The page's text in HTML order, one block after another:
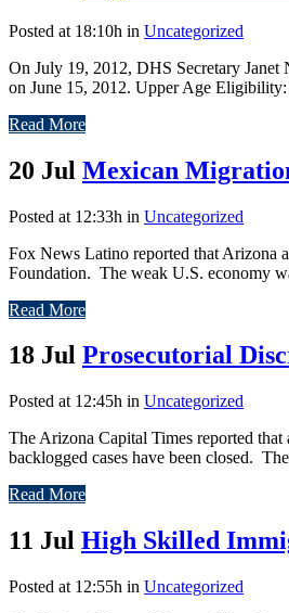
Posted at 18:10h in Uncategorized
On July 19, 2012, DHS Secretary Janet
on June 15, 2012. Upper Age
Read More
20 Jul Mexican
Posted at 12:33h in Uncategorized
Fox News Latino reported that Arizona
Foundation. The weak U.S. economy
Read More
18 Jul Prosecutorial
Posted at 12:45h in Uncategorized
The Arizona Capital Times reported
backlogged cases have been closed.
Read More
11 Jul High Skilled
Posted at 12:55h in Uncategorized